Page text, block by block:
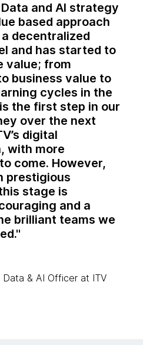
and AI strategy
based approach
decentralized
and has started to
value; from
business value to
cycles in the
the first step in our
over the next
digital
with more
come. However,
prestigious
stage is
and a
brilliant teams we
& AI Officer at ITV